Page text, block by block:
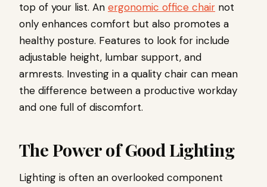
top of your list. An ergonomic office chair not
only enhances comfort but also promotes a
healthy posture. Features to look for include
adjustable height, lumbar support, and
armrests. Investing in a quality chair can mean
the difference between a productive workday
and one full of discomfort.
The Power of Good Lighting
Lighting is often an overlooked component